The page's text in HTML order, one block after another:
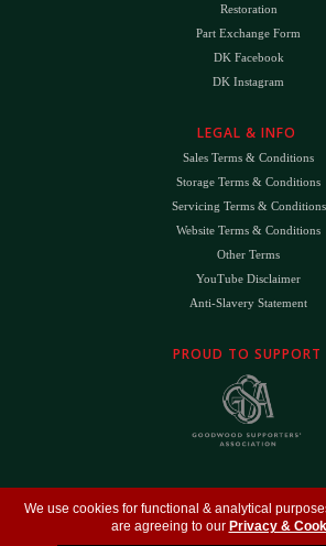
We use cookies for functional & analytical
are agreeing to our Privacy &
Restoration
Part Exchange Form
DK Facebook
DK Instagram
LEGAL & INFO
Sales Terms & Conditions
Storage Terms & Conditions
Servicing Terms & Conditions
Website Terms & Conditions
Other Terms
YouTube Disclaimer
Anti-Slavery Statement
PROUD TO SUPPORT
(Holdings) Ltd (#09461599)